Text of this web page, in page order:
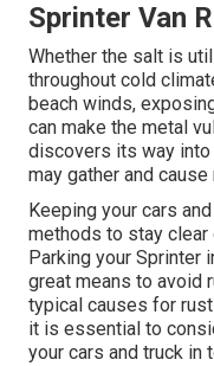
Sprinter Van
Whether the salt is
throughout cold
beach winds,
can make the metal
discovers its way
may gather and
Keeping your cars
methods to stay clear
Parking your Sprinter
great means to avoid
typical causes for
it is essential to
your cars and truck in